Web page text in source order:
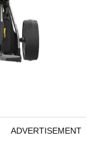
ADVERTISEMENT